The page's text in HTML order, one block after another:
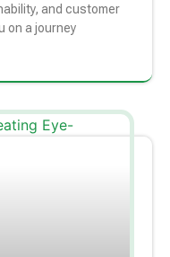
and customer
on a journey